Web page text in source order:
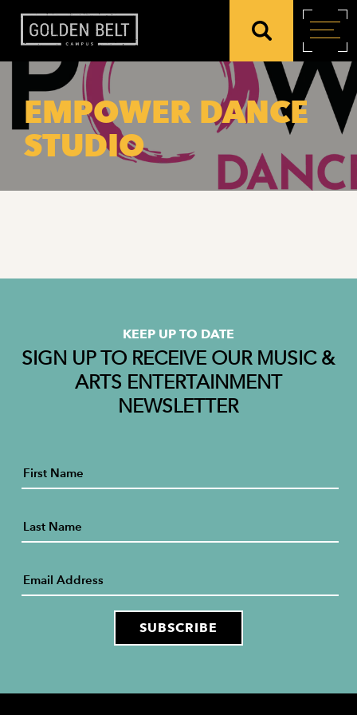
EMPOWER DANCE
STUDIO
KEEP UP TO DATE
SIGN UP TO RECEIVE OUR MUSIC &
ARTS ENTERTAINMENT
NEWSLETTER